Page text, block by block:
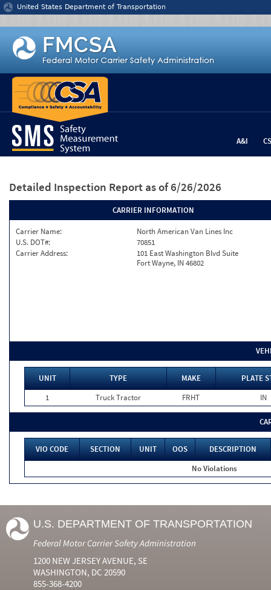
Jump to content
United States Department of Transportation
A&I
Detailed Inspection Report as of 6/26/2026
CARRIER INFORMATION
Carrier Name:
North American Van Lines Inc
U.S. DOT#:
70851
Carrier Address:
101 East Washington Blvd Suite
Fort Wayne, IN 46802
UNIT TYPE MAKE
PLATE
1
Truck Tractor FRHT IN
VIO CODE SECTION UNIT OOS
DESCRIPTION
No Violations
U.S. DEPARTMENT OF TRANSPORTATION
Federal Motor Carrier Safety Administration
1200 NEW JERSEY AVENUE, SE
WASHINGTON, DC 20590
855-368-4200